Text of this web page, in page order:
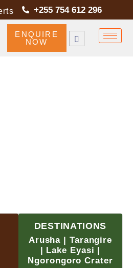
+255 754 612 296
ENQUIRE
NOW
DESTINATIONS
Arusha | Tarangire
| Lake Eyasi |
Ngorongoro Crater